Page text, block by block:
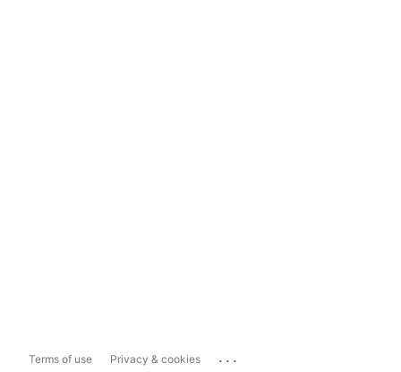
Terms of use Privacy & cookies ...